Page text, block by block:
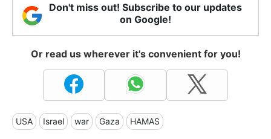
Don't miss out! Subscribe to our updates
on Google!
Or read us wherever it's convenient for you!
USA Israel war Gaza HAMAS